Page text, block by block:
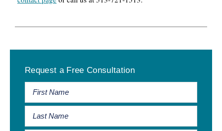
Sidebar
Request a Free Consultation